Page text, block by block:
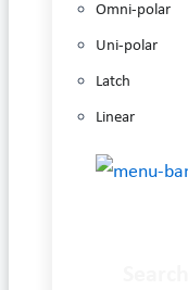
Omni-polar
Uni-polar
Latch
Linear